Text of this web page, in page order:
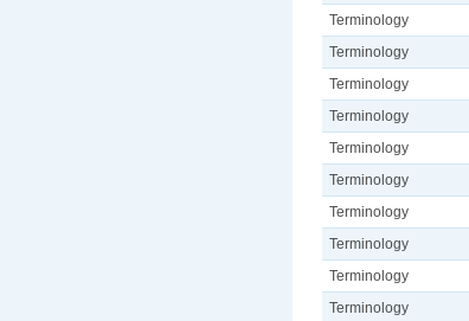
Terminology
Terminology
Terminology
Terminology
Terminology
Terminology
Terminology
Terminology
Terminology
Terminology